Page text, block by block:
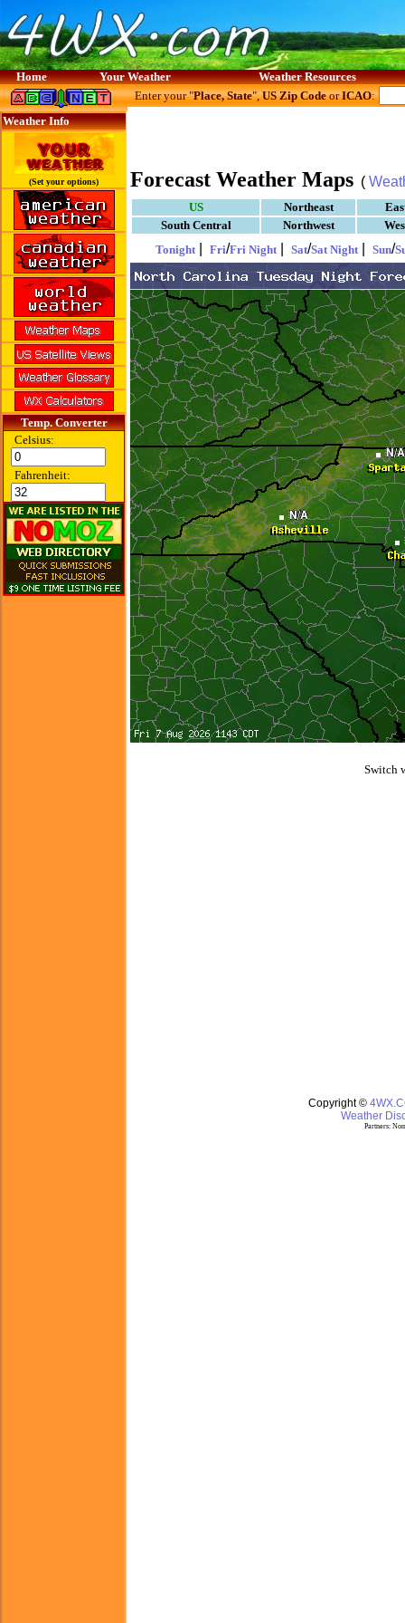
Home Your Weather Weather Resources
Weather Info
(Set your options)
Temp. Converter
Celsius:
Fahrenheit:
Enter your "Place, State",US Zip CodeorICAO:
Forecast Weather Maps (
US Northeast
South Central
Northwest
Tonight| Fri/Fri Night| Sat/Sat Night| Sun/
Switch
Copyright ©
Weather
Partners: